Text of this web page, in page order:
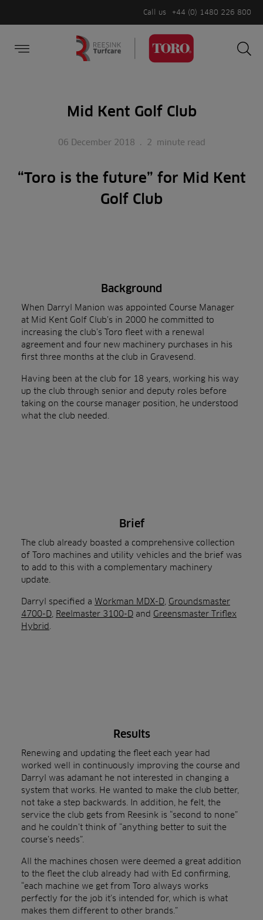
Call us +44 (0) 1480 226 800
Mid Kent Golf Club
06 December 2018 . 2 minute read
“Toro is the future” for Mid Kent
Golf Club
Background
When Darryl Manion was appointed Course Manager
at Mid Kent Golf Club’s in 2000 he committed to
increasing the club’s Toro fleet with a renewal
agreement and four new machinery purchases in his
first three months at the club in Gravesend.
Having been at the club for 18 years, working his way
up the club through senior and deputy roles before
taking on the course manager position, he understood
what the club needed.
Brief
The club already boasted a comprehensive collection
of Toro machines and utility vehicles and the brief was
to add to this with a complementary machinery
update.
Darryl specified a Workman MDX-D Groundsmaster
4700-D Reelmaster 3100-D and Greensmaster Triflex
Hybrid
Results
Renewing and updating the fleet each year had
worked well in continuously improving the course and
Darryl was adamant he not interested in changing a
system that works. He wanted to make the club better,
not take a step backwards. In addition, he felt, the
service the club gets from Reesink is “second to none”
and he couldn’t think of “anything better to suit the
course’s needs”.
All the machines chosen were deemed a great addition
to the fleet the club already had with Ed confirming,
“each machine we get from Toro always works
perfectly for the job it’s intended for, which is what
makes them different to other brands.”